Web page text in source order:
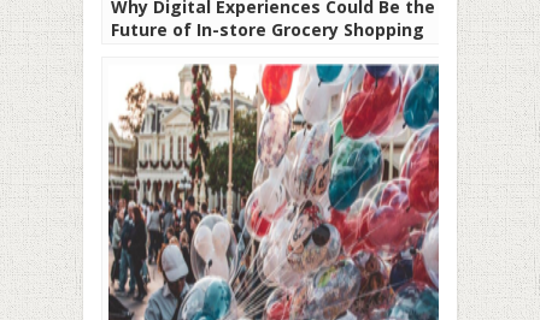
Why Digital Experiences Could Be the
Future of In-store Grocery Shopping